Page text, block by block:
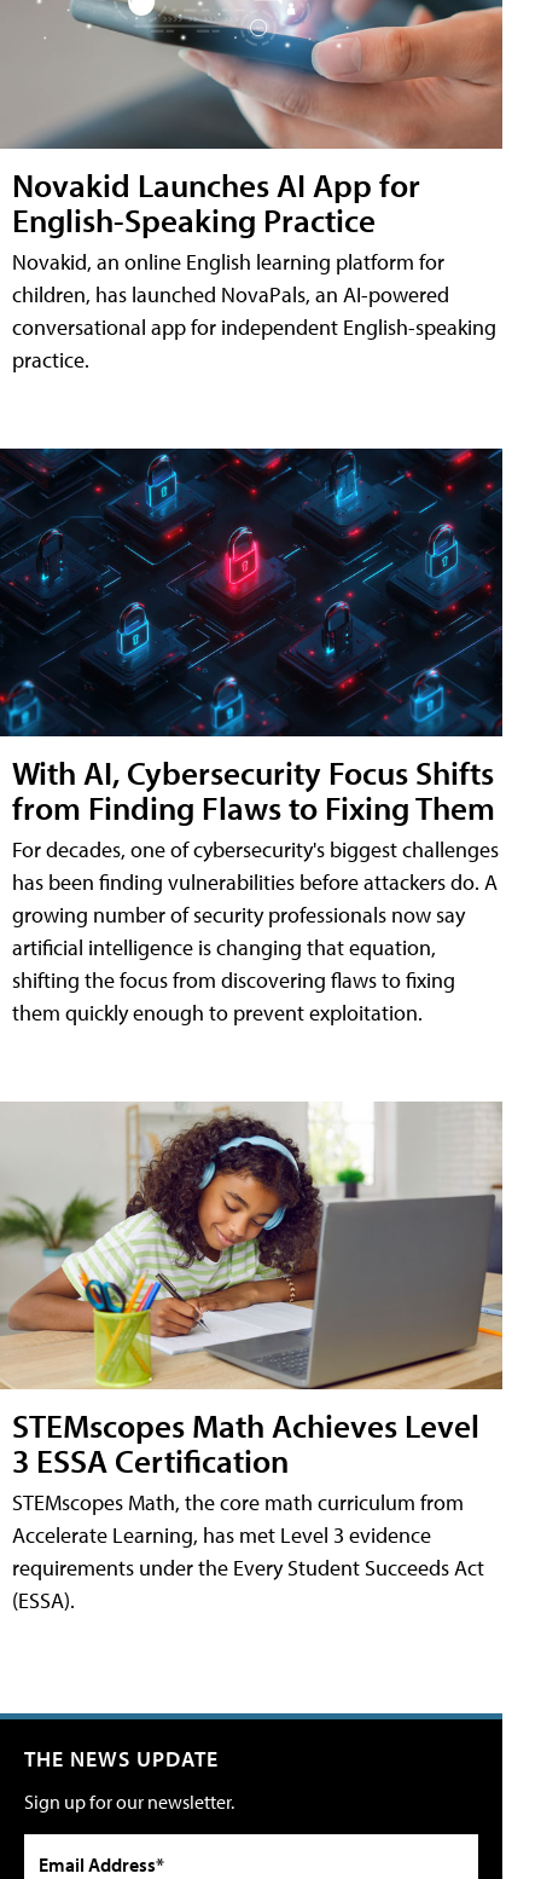
Novakid Launches AI App for
English-Speaking Practice
Novakid, an online English learning platform for
children, has launched NovaPals, an AI-powered
conversational app for independent English-speaking
practice.
With AI, Cybersecurity Focus Shifts
from Finding Flaws to Fixing Them
For decades, one of cybersecurity's biggest challenges
has been finding vulnerabilities before attackers do. A
growing number of security professionals now say
artificial intelligence is changing that equation,
shifting the focus from discovering flaws to fixing
them quickly enough to prevent exploitation.
STEMscopes Math Achieves Level
3 ESSA Certification
STEMscopes Math, the core math curriculum from
Accelerate Learning, has met Level 3 evidence
requirements under the Every Student Succeeds Act
(ESSA).
THE NEWS UPDATE
Sign up for our newsletter.
Email Address*